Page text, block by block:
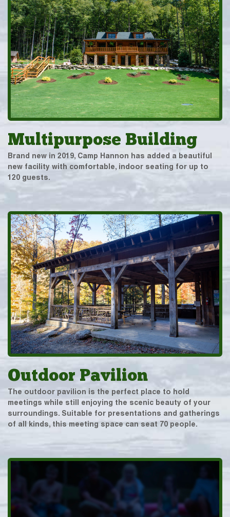
Multipurpose Building
Brand new in 2019, Camp Hannon has added a beautiful
new facility with comfortable, indoor seating for up to
120 guests.
Outdoor Pavilion
The outdoor pavilion is the perfect place to hold
meetings while still enjoying the scenic beauty of your
surroundings. Suitable for presentations and gatherings
of all kinds, this meeting space can seat 70 people.